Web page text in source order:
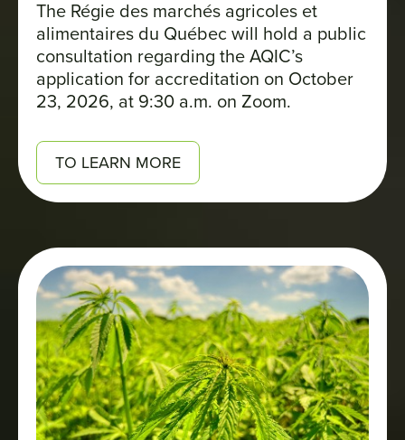
The Régie des marchés agricoles et
alimentaires du Québec will hold a public
consultation regarding the AQIC’s
application for accreditation on October
23, 2026, at 9:30 a.m. on Zoom.
TO LEARN MORE